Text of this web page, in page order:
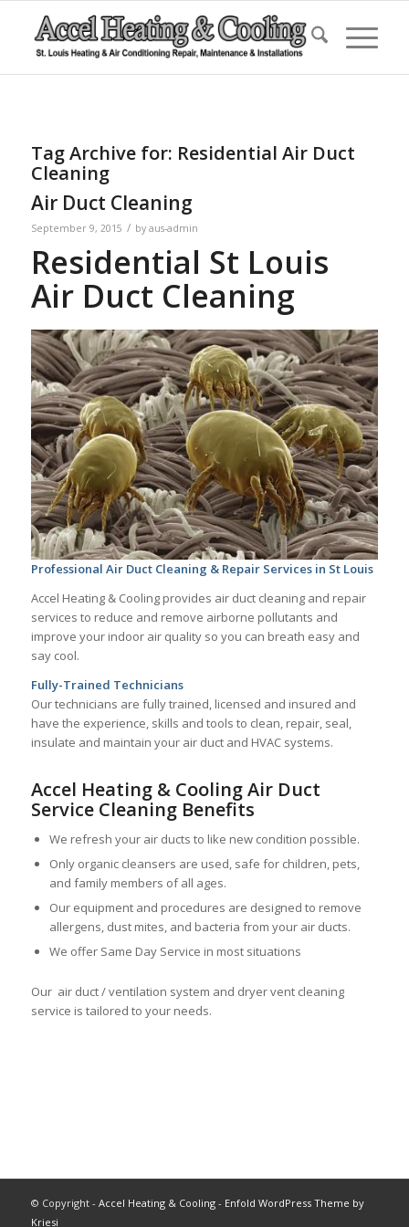
Tag Archive for: Residential Air Duct
Cleaning
Air Duct Cleaning
September 9, 2015 / by aus-admin
Residential St Louis
Air Duct Cleaning
Professional Air Duct Cleaning & Repair Services in St Louis
Accel Heating & Cooling provides air duct cleaning and repair
services to reduce and remove airborne pollutants and
improve your indoor air quality so you can breath easy and
say cool.
Fully-Trained Technicians
Our technicians are fully trained, licensed and insured and
have the experience, skills and tools to clean, repair, seal,
insulate and maintain your air duct and HVAC systems.
Accel Heating & Cooling Air Duct
Service Cleaning Benefits
We refresh your air ducts to like new condition possible.
Only organic cleansers are used, safe for children, pets,
and family members of all ages.
Our equipment and procedures are designed to remove
allergens, dust mites, and bacteria from your air ducts.
We offer Same Day Service in most situations
Our air duct / ventilation system and dryer vent cleaning
service is tailored to your needs.
© Copyright - Accel Heating & Cooling- Enfold WordPress Theme by
Kriesi